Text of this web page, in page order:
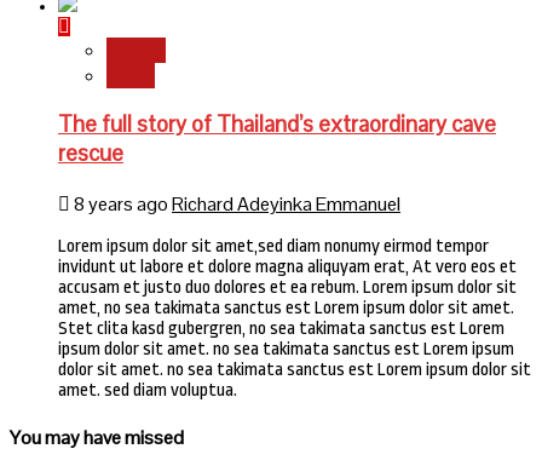
The full story of Thailand’s extraordinary cave
rescue
8 years agoRichard Adeyinka Emmanuel
Lorem ipsum dolor sit amet,sed diam nonumy eirmod tempor
invidunt ut labore et dolore magna aliquyam erat, At vero eos et
accusam et justo duo dolores et ea rebum. Lorem ipsum dolor sit
amet, no sea takimata sanctus est Lorem ipsum dolor sit amet.
Stet clita kasd gubergren, no sea takimata sanctus est Lorem
ipsum dolor sit amet. no sea takimata sanctus est Lorem ipsum
dolor sit amet. no sea takimata sanctus est Lorem ipsum dolor sit
amet. sed diam voluptua.
You may have missed